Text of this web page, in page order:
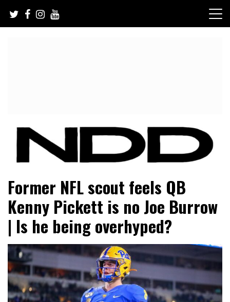
content
NFL Draft Diamonds
Former NFL scout feels QB
Kenny Pickett is no Joe Burrow
| Is he being overhyped?